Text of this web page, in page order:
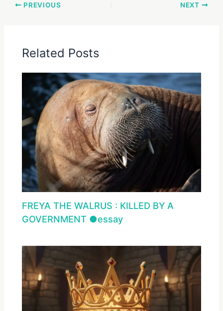
PREVIOUS NEXT
Related Posts
FREYA THE WALRUS : KILLED BY A
GOVERNMENT ●essay